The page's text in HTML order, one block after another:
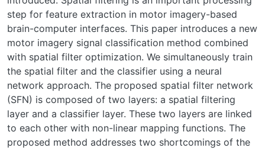
step for feature extraction in motor imagery-based
brain-computer interfaces. This paper introduces a new
motor imagery signal classification method combined
with spatial filter optimization. We simultaneously train
the spatial filter and the classifier using a neural
network approach. The proposed spatial filter network
(SFN) is composed of two layers: a spatial filtering
layer and a classifier layer. These two layers are linked
to each other with non-linear mapping functions. The
proposed method addresses two shortcomings of the